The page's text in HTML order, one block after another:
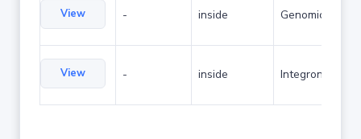
View - inside Genomic island
View - inside Integron